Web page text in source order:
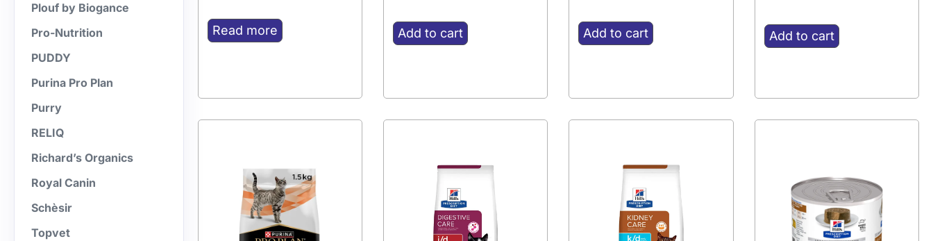
Plouf by Biogance
Pro-Nutrition
PUDDY
Purina Pro Plan
Purry
RELIQ
Richard’s Organics
Royal Canin
Schèsir
Topvet
Read more Add to cart Add to cart Add to cart